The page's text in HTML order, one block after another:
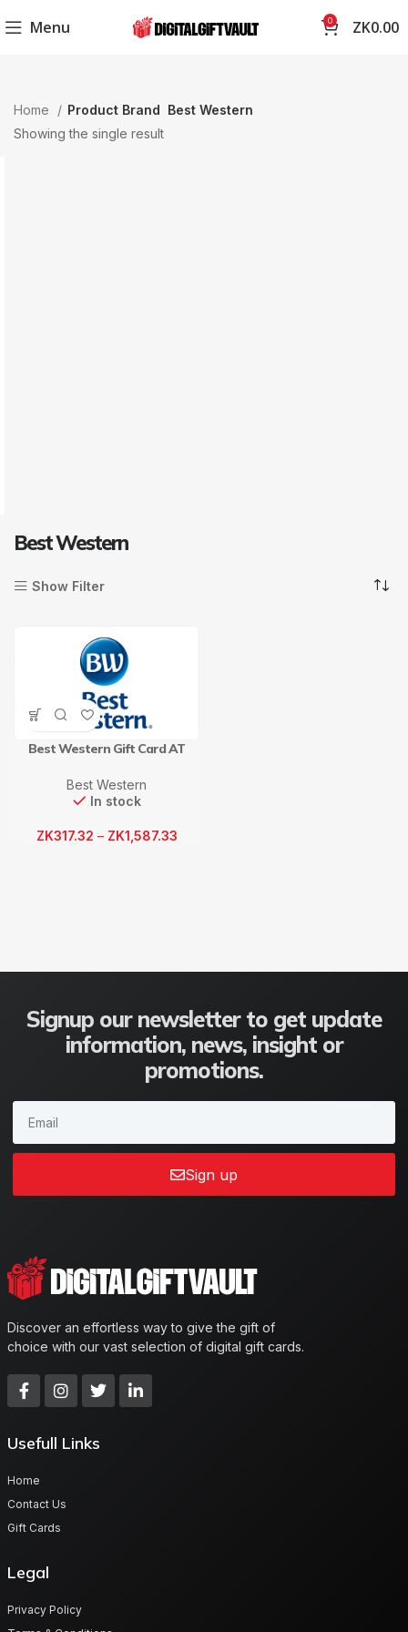
Menu 0 ZK0.00
Home Product Brand Best Western
Showing the single result
Best Western
Show Filter
Best Western Gift Card AT
Best Western
In stock
ZK317.32 – ZK1,587.33
Signup our newsletter to get update
information, news, insight or
promotions.
Sign up
Discover an effortless way to give the gift of
choice with our vast selection of digital gift cards.
Usefull Links
Home
Contact Us
Gift Cards
Legal
Privacy Policy